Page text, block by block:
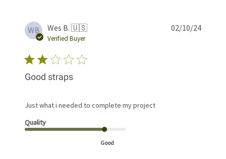
WB Wes B. 🇺🇸
Verified Buyer
Good straps
Just what i needed to complete my project
Quality
Good
02/10/24